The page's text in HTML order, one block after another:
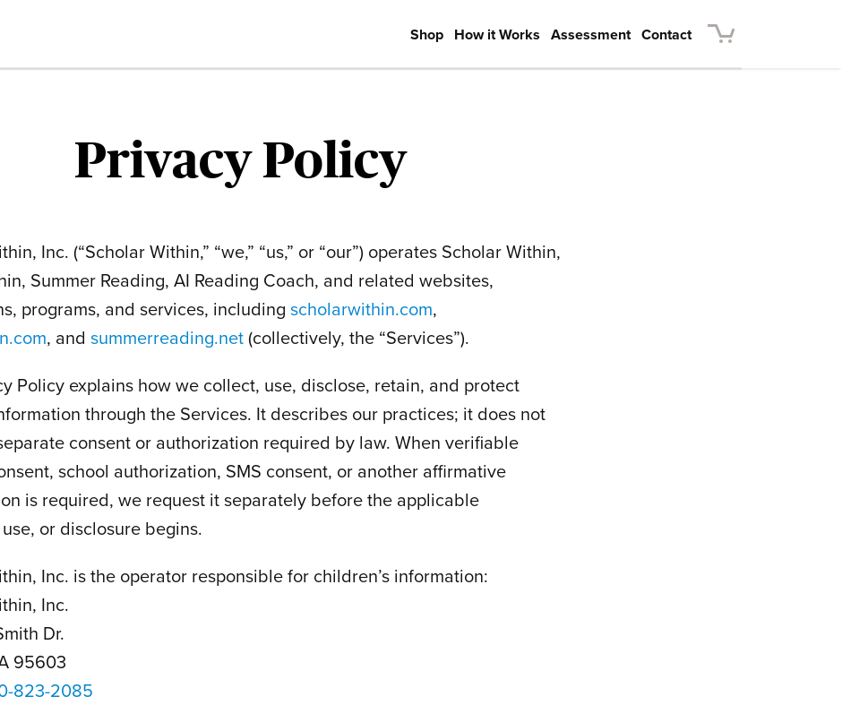
Shop How it Works Assessment Contact
Privacy Policy
Inc. (“Scholar Within,” “we,” “us,” or “our”) operates Scholar Within,
Summer Reading, AI Reading Coach, and related websites,
programs, and services, including scholarwithin.com,
, and summerreading.net(collectively, the “Services”).
Policy explains how we collect, use, disclose, retain, and protect
through the Services. It describes our practices; it does not
consent or authorization required by law. When verifiable
school authorization, SMS consent, or another affirmative
is required, we request it separately before the applicable
or disclosure begins.
Inc. is the operator responsible for children’s information:
Inc.
Dr.
95603
823-2085